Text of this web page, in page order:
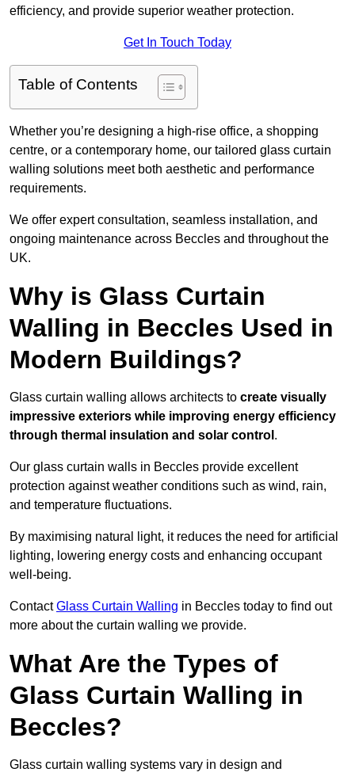
efficiency, and provide superior weather protection.
Get In Touch Today
Table of Contents
Whether you’re designing a high-rise office, a shopping
centre, or a contemporary home, our tailored glass curtain
walling solutions meet both aesthetic and performance
requirements.
We offer expert consultation, seamless installation, and
ongoing maintenance across Beccles and throughout the
UK.
Why is Glass Curtain
Walling in Beccles Used in
Modern Buildings?
Glass curtain walling allows architects to create visually
impressive exteriors while improving energy efficiency
through thermal insulation and solar control .
Our glass curtain walls in Beccles provide excellent
protection against weather conditions such as wind, rain,
and temperature fluctuations.
By maximising natural light, it reduces the need for artificial
lighting, lowering energy costs and enhancing occupant
well-being.
ContactGlass Curtain Walling in Beccles today to find out
more about the curtain walling we provide.
What Are the Types of
Glass Curtain Walling in
Beccles?
Glass curtain walling systems vary in design and